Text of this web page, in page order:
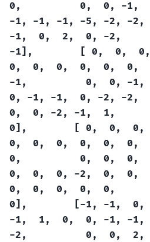
0, 0, 0, -1,
-1,
-1, -1, -5, -2, -2,
-1,
0, 2, 0, -2,
-1],
[ 0, 0, 0,
0,
0, 0, 0, 0, 0,
-1,
0, 0, -1,
0,
-1, -1, 0, -2, -2,
0,
0, -2, -1, 1,
0],
[ 0, 0, 0,
0,
0, 0, 0, 0, 0,
0,
0, 0, 0,
0,
0, 0, -2, 0, 0,
0,
0, 0, 0, 0,
0],
[-1, -1, 0,
-1,
1, 0, 0, -1, -1,
-2,
0, 0, 2,